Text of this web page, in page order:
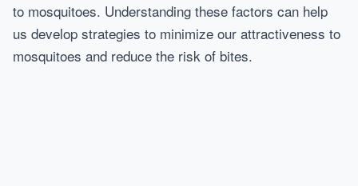
to mosquitoes. Understanding these factors can help
us develop strategies to minimize our attractiveness to
mosquitoes and reduce the risk of bites.